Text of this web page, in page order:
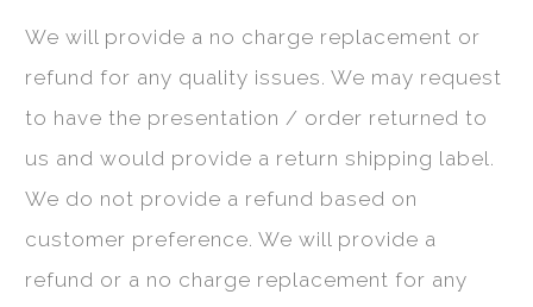
We will provide a no charge replacement or
refund for any quality issues. We may request
to have the presentation / order returned to
us and would provide a return shipping label.
We do not provide a refund based on
customer preference. We will provide a
refund or a no charge replacement for any